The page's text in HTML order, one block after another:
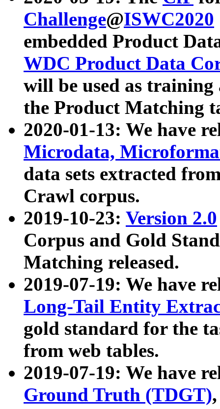
Challenge@ISWC2020
embedded Product
WDC Product Data
will be used as
the Product Matching
2020-01-13: We have
Microdata,
data sets extracted
Crawl corpus.
2019-10-23: Version 2.0
Corpus and Gold
Matching released.
2019-07-19: We have
Long-Tail Entity
gold standard for the
from web tables.
2019-07-19: We have
Ground Truth (TDGT)